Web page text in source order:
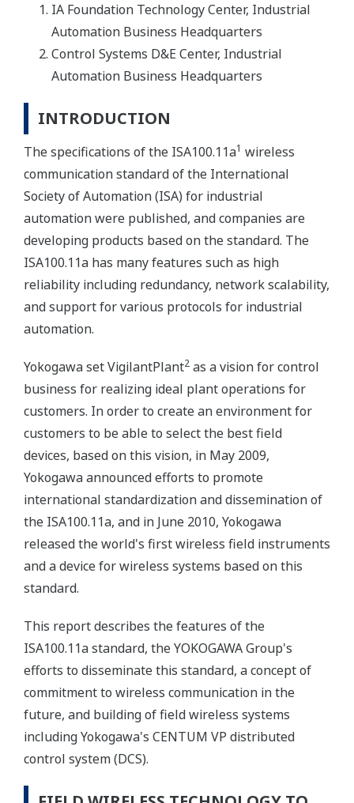
IA Foundation Technology Center, Industrial
Automation Business Headquarters
Control Systems D&E Center, Industrial
Automation Business Headquarters
INTRODUCTION
The specifications of the ISA100.11a1 wireless
communication standard of the International
Society of Automation (ISA) for industrial
automation were published, and companies are
developing products based on the standard. The
ISA100.11a has many features such as high
reliability including redundancy, network scalability,
and support for various protocols for industrial
automation.
Yokogawa set VigilantPlant2 as a vision for control
business for realizing ideal plant operations for
customers. In order to create an environment for
customers to be able to select the best field
devices, based on this vision, in May 2009,
Yokogawa announced efforts to promote
international standardization and dissemination of
the ISA100.11a, and in June 2010, Yokogawa
released the world's first wireless field instruments
and a device for wireless systems based on this
standard.
This report describes the features of the
ISA100.11a standard, the YOKOGAWA Group's
efforts to disseminate this standard, a concept of
commitment to wireless communication in the
future, and building of field wireless systems
including Yokogawa's CENTUM VP distributed
control system (DCS).